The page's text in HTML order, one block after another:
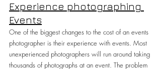
Experience photographing
Events
One of the biggest changes to the cost of an events
photographer is their experience with events. Most
unexperienced photographers will run around taking
thousands of photographs at an event. The problem